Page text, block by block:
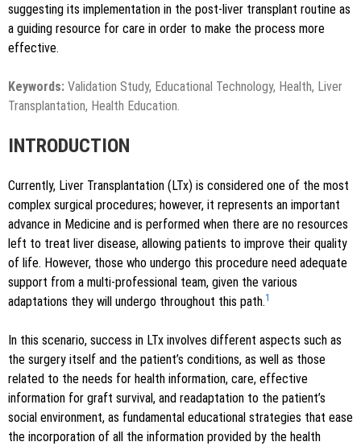
suggesting its implementation in the post-liver transplant routine as
a guiding resource for care in order to make the process more
effective.
Keywords: Validation Study, Educational Technology, Health, Liver
Transplantation, Health Education.
INTRODUCTION
Currently, Liver Transplantation (LTx) is considered one of the most
complex surgical procedures; however, it represents an important
advance in Medicine and is performed when there are no resources
left to treat liver disease, allowing patients to improve their quality
of life. However, those who undergo this procedure need adequate
support from a multi-professional team, given the various
adaptations they will undergo throughout this path.1
In this scenario, success in LTx involves different aspects such as
the surgery itself and the patient’s conditions, as well as those
related to the needs for health information, care, effective
information for graft survival, and readaptation to the patient’s
social environment, as fundamental educational strategies that ease
the incorporation of all the information provided by the health